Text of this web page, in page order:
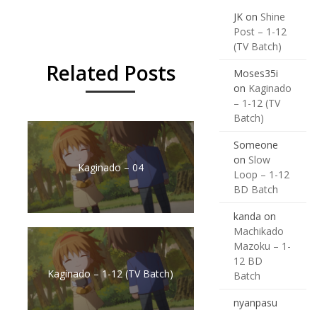
Related Posts
Kaginado – 04
Kaginado – 1-12 (TV Batch)
JK on Shine
Post – 1-12
(TV Batch)
Moses35i
on Kaginado
– 1-12 (TV
Batch)
Someone
on Slow
Loop – 1-12
BD Batch
kanda on
Machikado
Mazoku – 1-
12 BD
Batch
nyanpasu